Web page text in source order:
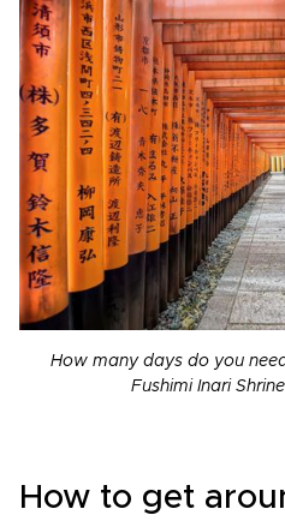
How many days do you
Fushimi Inari
How to get